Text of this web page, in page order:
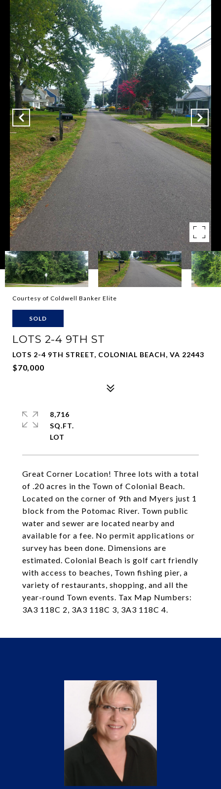
Courtesy of Coldwell Banker Elite
SOLD
LOTS 2-4 9TH ST
LOTS 2-4 9TH STREET, COLONIAL BEACH, VA 22443
$70,000
Great Corner Location! Three lots with a total
of .20 acres in the Town of Colonial Beach.
Located on the corner of 9th and Myers just 1
block from the Potomac River. Town public
water and sewer are located nearby and
available for a fee. No permit applications or
survey has been done. Dimensions are
estimated. Colonial Beach is golf cart friendly
with access to beaches, Town fishing pier, a
variety of restaurants, shopping, and all the
year-round Town events. Tax Map Numbers:
3A3 118C 2, 3A3 118C 3, 3A3 118C 4.
8,716
SQ.FT.